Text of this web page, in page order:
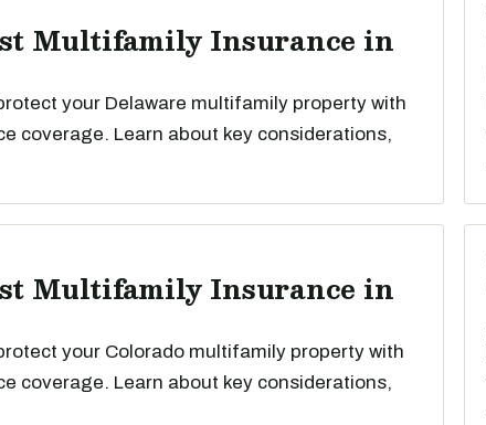
Multifamily Insurance in
your Delaware multifamily property with
coverage. Learn about key considerations,
Multifamily Insurance in
your Colorado multifamily property with
coverage. Learn about key considerations,